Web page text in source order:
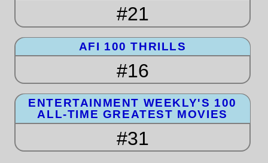
#21
AFI 100 THRILLS
#16
ENTERTAINMENT WEEKLY'S 100
ALL-TIME GREATEST MOVIES
#31